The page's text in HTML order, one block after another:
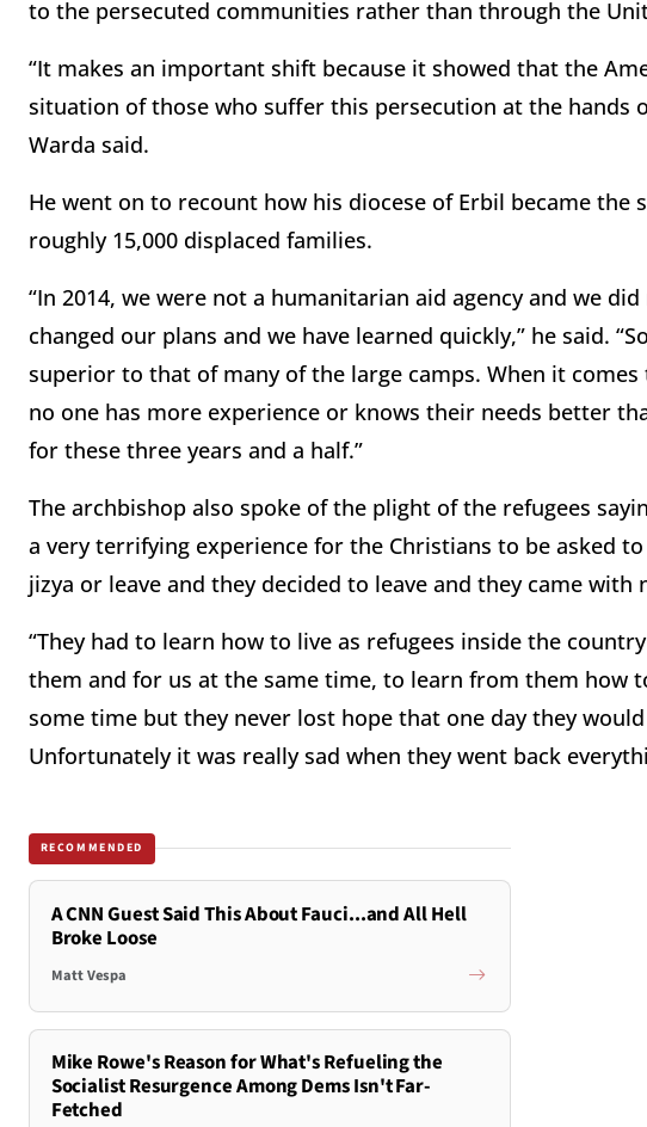
to the persecuted communities rather than through the
“It makes an important shift because it showed that the
situation of those who suffer this persecution at the hands
Warda said.
He went on to recount how his diocese of Erbil became
roughly 15,000 displaced families.
“In 2014, we were not a humanitarian aid agency and we
changed our plans and we have learned quickly,” he said.
superior to that of many of the large camps. When it
no one has more experience or knows their needs better
for these three years and a half.”
The archbishop also spoke of the plight of the refugees
a very terrifying experience for the Christians to be asked
jizya or leave and they decided to leave and they came
“They had to learn how to live as refugees inside the
them and for us at the same time, to learn from them how
some time but they never lost hope that one day they
Unfortunately it was really sad when they went back
RECOMMENDED
A CNN Guest Said This About Fauci...and All Hell
Broke Loose
Matt Vespa
Mike Rowe's Reason for What's Refueling the
Socialist Resurgence Among Dems Isn't Far-
Fetched